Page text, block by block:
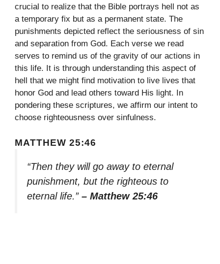
crucial to realize that the Bible portrays hell not as
a temporary fix but as a permanent state. The
punishments depicted reflect the seriousness of sin
and separation from God. Each verse we read
serves to remind us of the gravity of our actions in
this life. It is through understanding this aspect of
hell that we might find motivation to live lives that
honor God and lead others toward His light. In
pondering these scriptures, we affirm our intent to
choose righteousness over sinfulness.
MATTHEW 25:46
“Then they will go away to eternal
punishment, but the righteous to
eternal life.” – Matthew 25:46